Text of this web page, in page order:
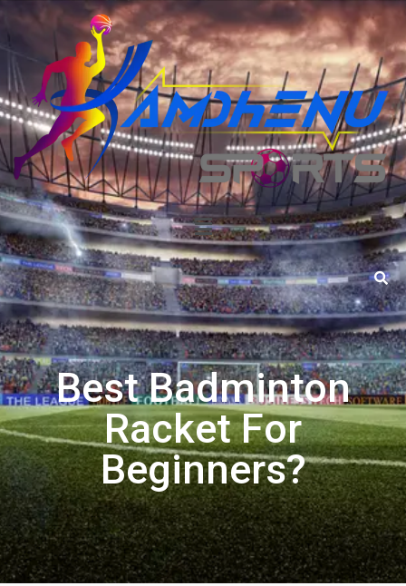
Best Badminton
Racket For
Beginners?